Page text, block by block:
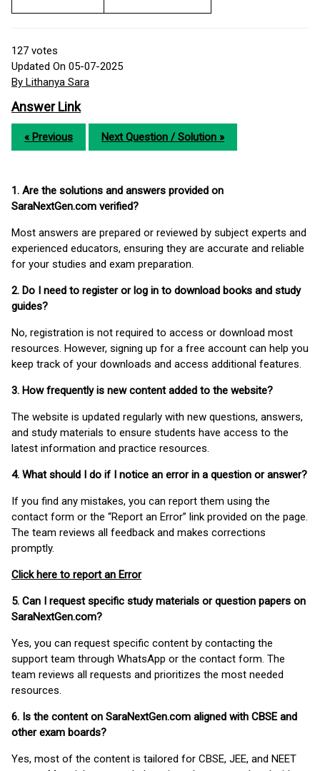
127 votes
Updated On 05-07-2025
By Lithanya Sara
Answer Link
« Previous Next Question / Solution »
1. Are the solutions and answers provided on
SaraNextGen.com verified?
Most answers are prepared or reviewed by subject experts and
experienced educators, ensuring they are accurate and reliable
for your studies and exam preparation.
2. Do I need to register or log in to download books and study
guides?
No, registration is not required to access or download most
resources. However, signing up for a free account can help you
keep track of your downloads and access additional features.
3. How frequently is new content added to the website?
The website is updated regularly with new questions, answers,
and study materials to ensure students have access to the
latest information and practice resources.
4. What should I do if I notice an error in a question or answer?
If you find any mistakes, you can report them using the
contact form or the “Report an Error” link provided on the page.
The team reviews all feedback and makes corrections
promptly.
Click here to report an Error
5. Can I request specific study materials or question papers on
SaraNextGen.com?
Yes, you can request specific content by contacting the
support team through WhatsApp or the contact form. The
team reviews all requests and prioritizes the most needed
resources.
6. Is the content on SaraNextGen.com aligned with CBSE and
other exam boards?
Yes, most of the content is tailored for CBSE, JEE, and NEET